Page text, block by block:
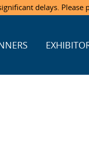
delays.